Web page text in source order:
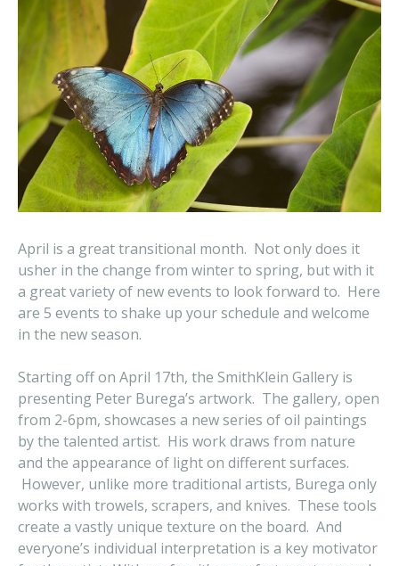
April is a great transitional month. Not only does it
usher in the change from winter to spring, but with it
a great variety of new events to look forward to. Here
are 5 events to shake up your schedule and welcome
in the new season.
Starting off on April 17th, the SmithKlein Gallery is
presenting Peter Burega’s artwork. The gallery, open
from 2-6pm, showcases a new series of oil paintings
by the talented artist. His work draws from nature
and the appearance of light on different surfaces.
However, unlike more traditional artists, Burega only
works with trowels, scrapers, and knives. These tools
create a vastly unique texture on the board. And
everyone’s individual interpretation is a key motivator